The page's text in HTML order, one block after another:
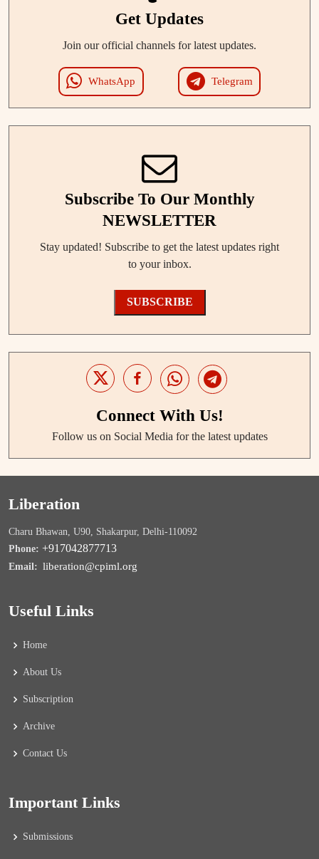
Get Updates
Join our official channels for latest updates.
WhatsApp Telegram
Subscribe To Our Monthly
NEWSLETTER
Stay updated! Subscribe to get the latest updates right
to your inbox.
SUBSCRIBE
Connect With Us!
Follow us on Social Media for the latest updates
Liberation
Charu Bhawan, U90, Shakarpur, Delhi-110092
Phone: +917042877713
Email: liberation@cpiml.org
Useful Links
Home
About Us
Subscription
Archive
Contact Us
Important Links
Submissions